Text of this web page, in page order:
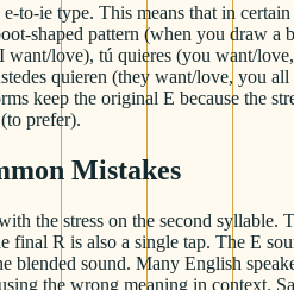
to-ie type. This means that in
shaped pattern (when you draw
want/love), tú quieres (you want/
quieren (they want/love, you
keep the original E because the
prefer).
Mistakes
the stress on the second
final R is also a single tap. The E
blended sound. Many English
the wrong meaning in context.